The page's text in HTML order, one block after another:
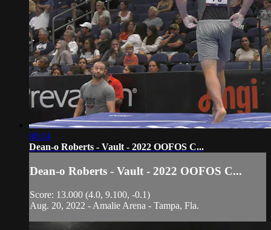
00:14
Dean-o Roberts - Vault - 2022 OOFOS C...
Dean-o Roberts - Vault - 2022 OOFOS C...
Score: 13.000 (4.0, 9.100, -0.1)
Aug. 20, 2022 - Amalie Arena - Tampa, Fla.